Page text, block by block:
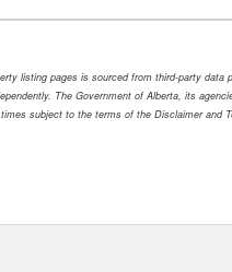
listing pages is sourced from third-party
The Government of Alberta, its
subject to the terms of the Disclaimer and